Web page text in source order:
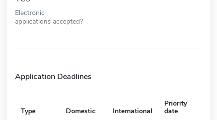
Electronic
applications accepted?
Application Deadlines
Type Domestic International
Priority
date